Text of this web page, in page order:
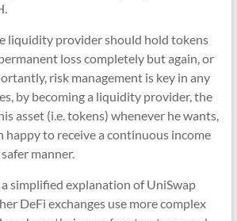
liquidity provider should hold tokens
loss completely but again, or
risk management is key in any
by becoming a liquidity provider, the
asset (i.e. tokens) whenever he wants,
happy to receive a continuous income
manner.
a simplified explanation of UniSwap
DeFi exchanges use more complex